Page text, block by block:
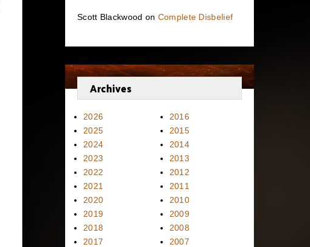
Scott Blackwood on Complete Disbelief
Archives
2026
2025
2024
2023
2022
2021
2020
2019
2018
2017
2016
2015
2014
2013
2012
2011
2010
2009
2008
2007